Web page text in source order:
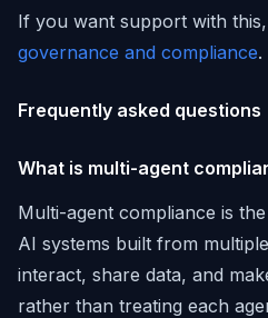
If you want support with
governance and compliance.
Frequently asked questions
What is multi-agent
Multi-agent compliance is
AI systems built from
interact, share data, and
rather than treating each